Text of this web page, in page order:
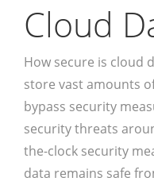
Cloud
How secure is cloud
store vast amounts
bypass security
security threats
the-clock security
data remains safe